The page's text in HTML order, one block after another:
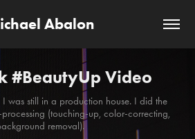
Abalon
#BeautyUp Video
I was still in a production house. I did the
(touching-up, color-correcting,
removal).